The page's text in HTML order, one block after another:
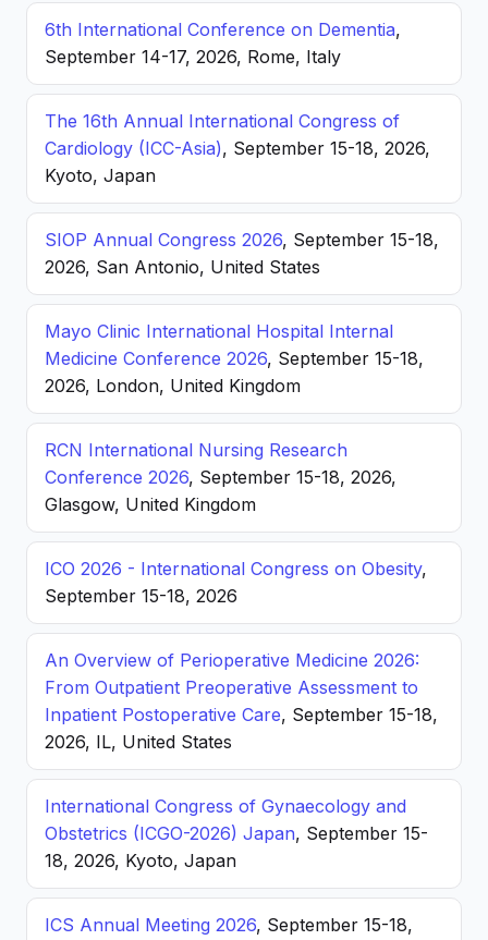
6th International Conference on Dementia,
September 14-17, 2026, Rome, Italy
The 16th Annual International Congress of
Cardiology (ICC-Asia), September 15-18, 2026,
Kyoto, Japan
SIOP Annual Congress 2026, September 15-18,
2026, San Antonio, United States
Mayo Clinic International Hospital Internal
Medicine Conference 2026, September 15-18,
2026, London, United Kingdom
RCN International Nursing Research
Conference 2026, September 15-18, 2026,
Glasgow, United Kingdom
ICO 2026 - International Congress on Obesity,
September 15-18, 2026
An Overview of Perioperative Medicine 2026:
From Outpatient Preoperative Assessment to
Inpatient Postoperative Care, September 15-18,
2026, IL, United States
International Congress of Gynaecology and
Obstetrics (ICGO-2026) Japan, September 15-
18, 2026, Kyoto, Japan
ICS Annual Meeting 2026, September 15-18,